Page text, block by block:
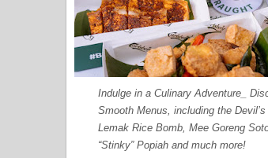
Indulge in a Culinary Adventure_
Smooth Menus, including the
Lemak Rice Bomb, Mee Goreng
“Stinky” Popiah and much more!